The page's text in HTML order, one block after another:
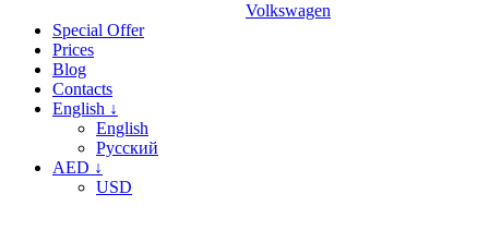
Volkswagen
Special Offer
Prices
Blog
Contacts
English ↓
English
Русский
AED ↓
USD